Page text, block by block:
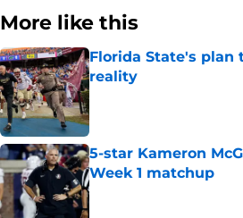
More like this
Florida State's plan
reality
Published by on Invalid Date
5-star Kameron
Week 1 matchup
Published by on Invalid Date